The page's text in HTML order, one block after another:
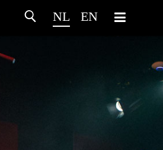
NL EN